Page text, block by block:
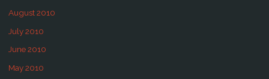
August 2010
July 2010
June 2010
May 2010